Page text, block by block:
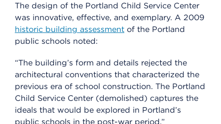
The design of the Portland Child Service Center
was innovative, effective, and exemplary. A 2009
historic building assessment of the Portland
public schools noted:
“The building’s form and details rejected the
architectural conventions that characterized the
previous era of school construction. The Portland
Child Service Center (demolished) captures the
ideals that would be explored in Portland’s
public schools in the post-war period.”